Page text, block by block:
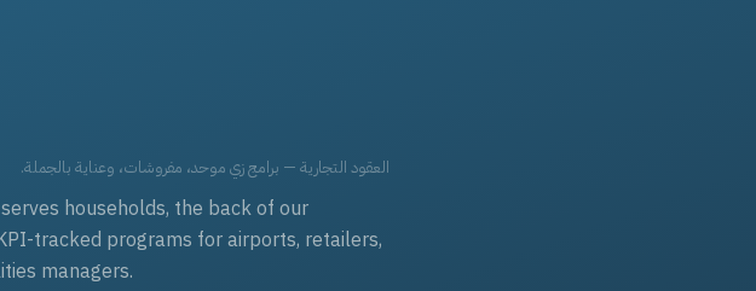
العقود التجارية — برامج زي موحد، مفروشات، وعناية بالجملة.
households, the back of our
tracked programs for airports, retailers,
managers.